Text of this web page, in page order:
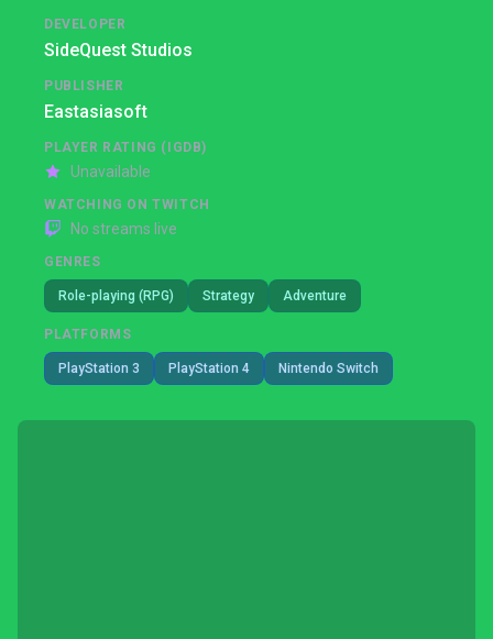
DEVELOPER
SideQuest Studios
PUBLISHER
Eastasiasoft
PLAYER RATING (IGDB)
Unavailable
WATCHING ON TWITCH
No streams live
GENRES
Role-playing (RPG) Strategy Adventure
PLATFORMS
PlayStation 3 PlayStation 4 Nintendo Switch